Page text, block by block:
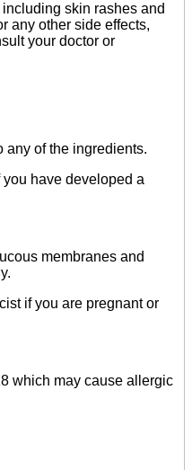
skin rashes and
any other side effects,
your doctor or
any of the ingredients.
have developed a
membranes and
if you are pregnant or
which may cause allergic